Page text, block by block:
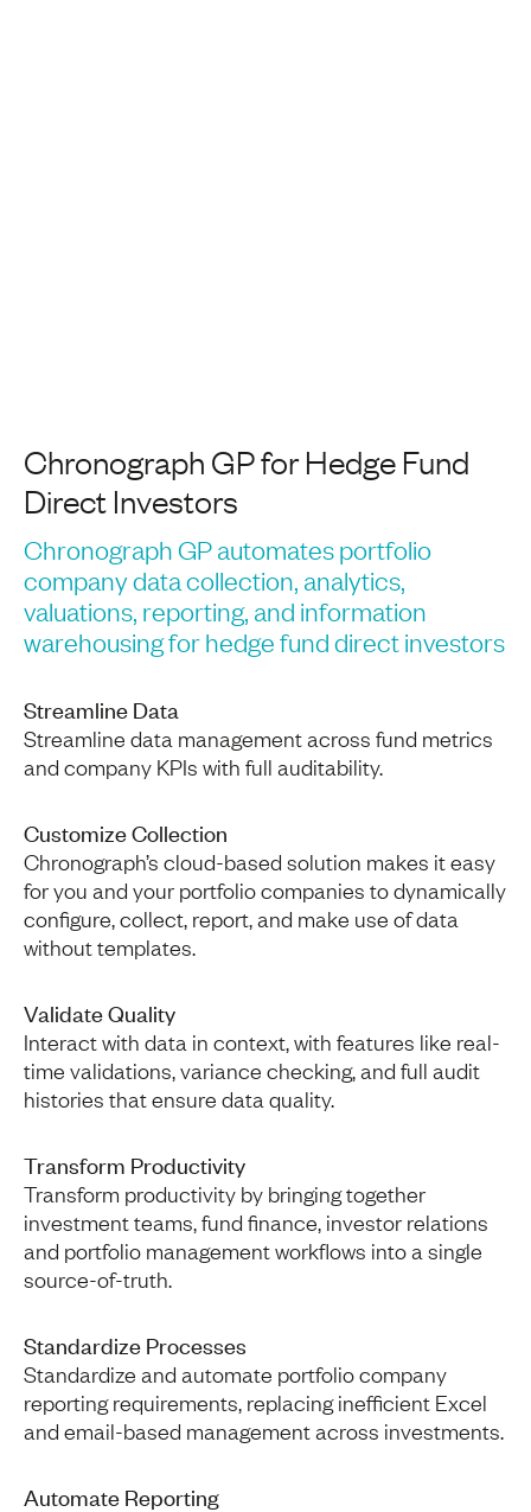
Chronograph GP for Hedge Fund
Direct Investors
Chronograph GP automates portfolio
company data collection, analytics,
valuations, reporting, and information
warehousing for hedge fund direct investors
Streamline Data
Streamline data management across fund metrics
and company KPIs with full auditability.
Customize Collection
Chronograph’s cloud-based solution makes it easy
for you and your portfolio companies to dynamically
configure, collect, report, and make use of data
without templates.
Validate Quality
Interact with data in context, with features like real-
time validations, variance checking, and full audit
histories that ensure data quality.
Transform Productivity
Transform productivity by bringing together
investment teams, fund finance, investor relations
and portfolio management workflows into a single
source-of-truth.
Standardize Processes
Standardize and automate portfolio company
reporting requirements, replacing inefficient Excel
and email-based management across investments.
Automate Reporting